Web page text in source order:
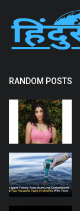
RANDOM POSTS